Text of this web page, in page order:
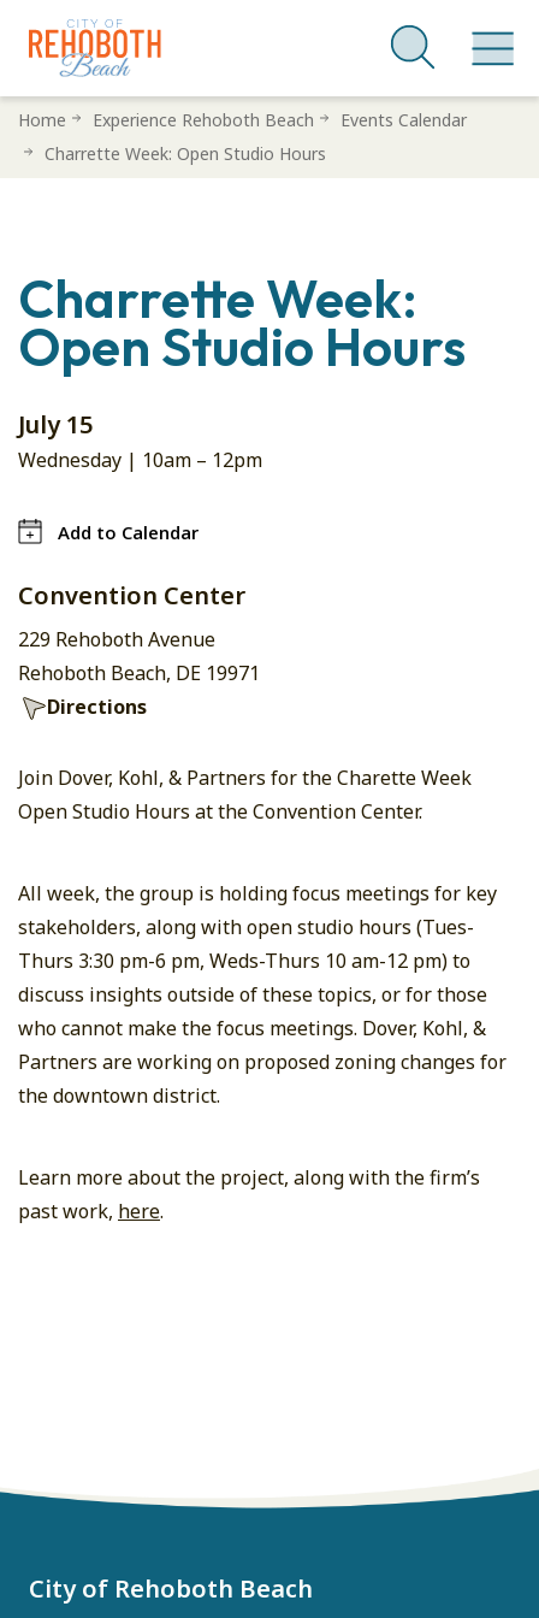
SkipHome Experience Rehoboth Beach
Events Calendar
Charrette Week: Open Studio Hours
Charrette Week:
Open Studio Hours
July 15
Wednesday | 10am – 12pm
Add to Calendar
Convention Center
229 Rehoboth Avenue
Rehoboth Beach, DE 19971
Directions
Join Dover, Kohl, & Partners for the Charette Week
Open Studio Hours at the Convention Center.
All week, the group is holding focus meetings for key
stakeholders, along with open studio hours (Tues-
Thurs 3:30 pm-6 pm, Weds-Thurs 10 am-12 pm) to
discuss insights outside of these topics, or for those
who cannot make the focus meetings. Dover, Kohl, &
Partners are working on proposed zoning changes for
the downtown district.
Learn more about the project, along with the firm’s
past work, here.
City of Rehoboth Beach